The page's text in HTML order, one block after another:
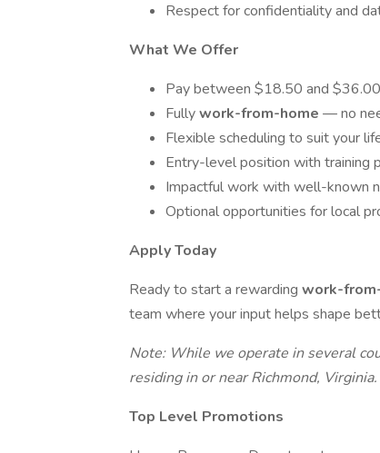
Respect for confidentiality and
What We Offer
Pay between $18.50 and
Fullywork-from-home — no
Flexible scheduling to suit your
Entry-level position with training
Impactful work with well-known
Optional opportunities for local
Apply Today
Ready to start a rewarding work-
team where your input helps shape
Note: While we operate in several
residing in or near Richmond, Virginia.
Top Level Promotions